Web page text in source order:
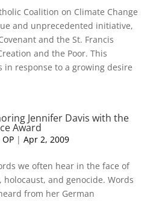
Coalition on Climate Change
and unprecedented initiative,
and the St. Francis
and the Poor. This
in response to a growing desire
Jennifer Davis with the
Award
| Apr 2, 2009
we often hear in the face of
and genocide. Words
from her German